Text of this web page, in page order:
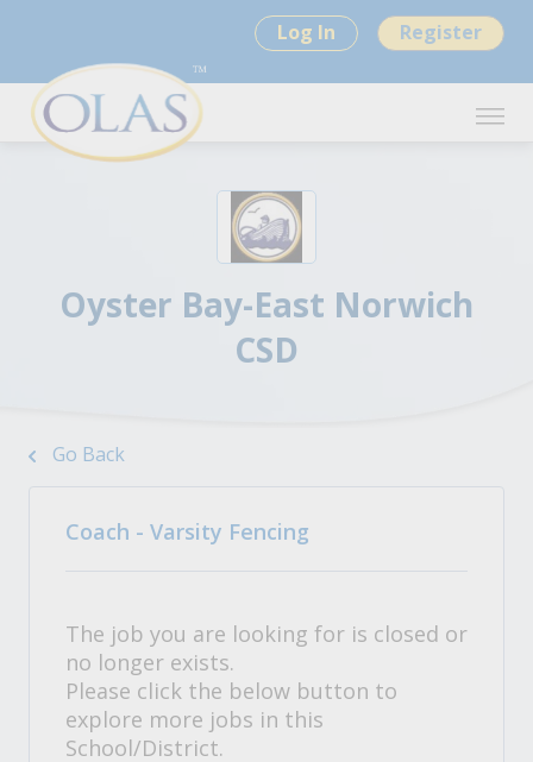
Log In Register
Oyster Bay-East Norwich
CSD
Go Back
Coach - Varsity Fencing
The job you are looking for is closed or
no longer exists.
Please click the below button to
explore more jobs in this
School/District.